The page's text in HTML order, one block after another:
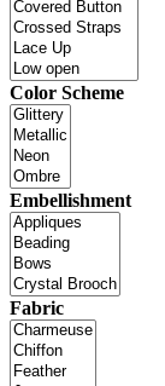
Color Scheme
Embellishment
Fabric